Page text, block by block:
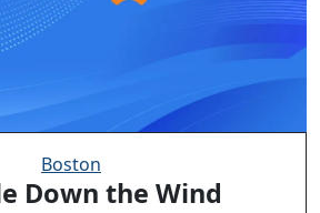
Boston
Down the Wind